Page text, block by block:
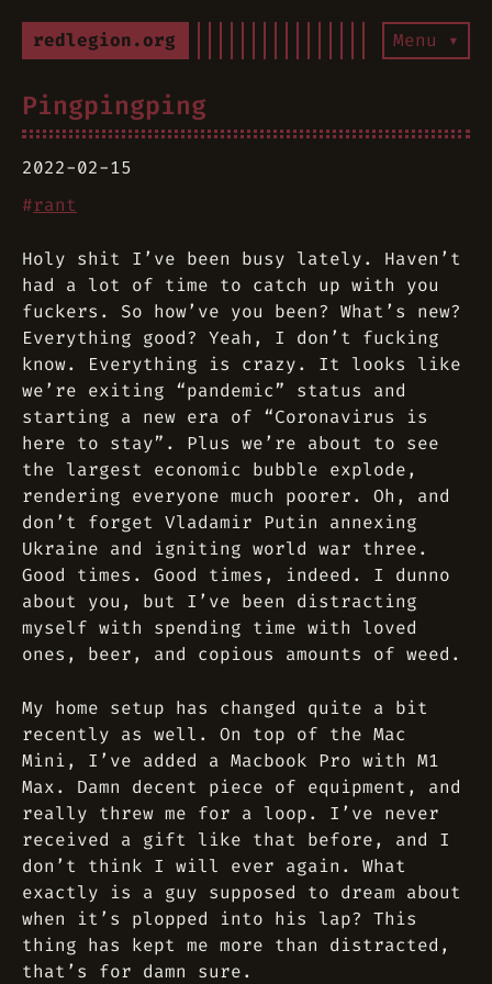
redlegion.org Menu ▾
Pingpingping
2022-02-15
#rant
Holy shit I’ve been busy lately. Haven’t
had a lot of time to catch up with you
fuckers. So how’ve you been? What’s new?
Everything good? Yeah, I don’t fucking
know. Everything is crazy. It looks like
we’re exiting “pandemic” status and
starting a new era of “Coronavirus is
here to stay”. Plus we’re about to see
the largest economic bubble explode,
rendering everyone much poorer. Oh, and
don’t forget Vladamir Putin annexing
Ukraine and igniting world war three.
Good times. Good times, indeed. I dunno
about you, but I’ve been distracting
myself with spending time with loved
ones, beer, and copious amounts of weed.
My home setup has changed quite a bit
recently as well. On top of the Mac
Mini, I’ve added a Macbook Pro with M1
Max. Damn decent piece of equipment, and
really threw me for a loop. I’ve never
received a gift like that before, and I
don’t think I will ever again. What
exactly is a guy supposed to dream about
when it’s plopped into his lap? This
thing has kept me more than distracted,
that’s for damn sure.